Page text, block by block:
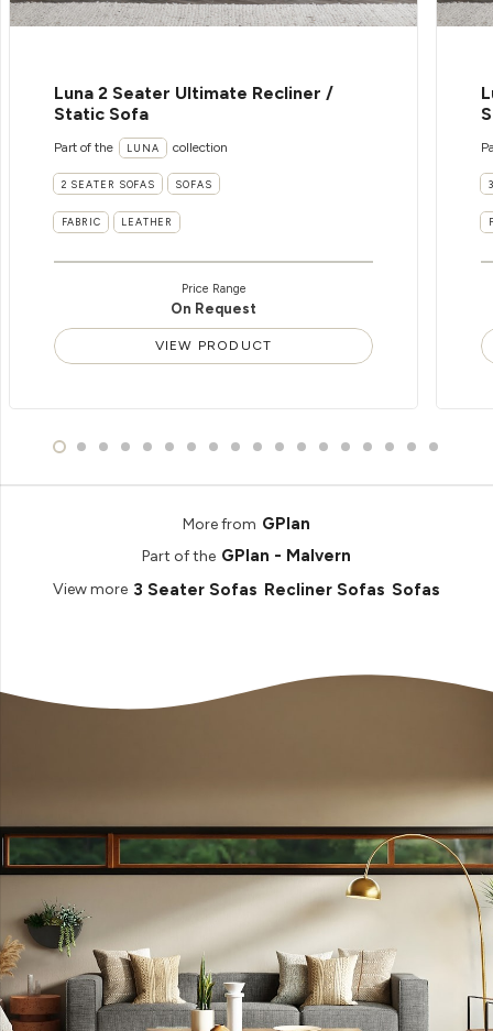
Luna 2 Seater Ultimate Recliner /
Static Sofa
Part of the LUNA collection
2 SEATER SOFAS SOFAS
FABRIC LEATHER
Price Range
On Request
VIEW PRODUCT
More from GPlan
Part of the GPlan - Malvern
View more 3 Seater Sofas Recliner Sofas Sofas